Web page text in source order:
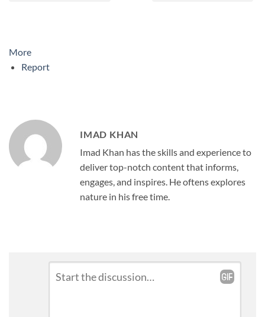
More
Report
IMAD KHAN
Imad Khan has the skills and experience to
deliver top-notch content that informs,
engages, and inspires. He oftens explores
nature in his free time.